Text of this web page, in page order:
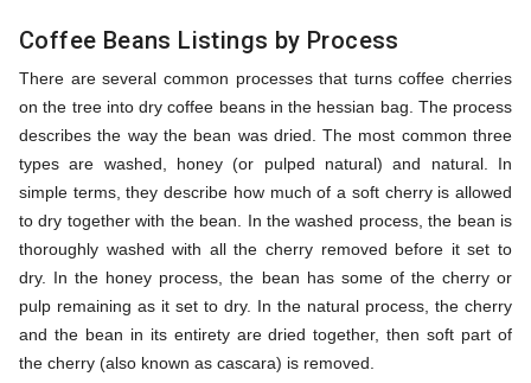
Coffee Beans Listings by Process
There are several common processes that turns coffee cherries
on the tree into dry coffee beans in the hessian bag. The process
describes the way the bean was dried. The most common three
types are washed, honey (or pulped natural) and natural. In
simple terms, they describe how much of a soft cherry is allowed
to dry together with the bean. In the washed process, the bean is
thoroughly washed with all the cherry removed before it set to
dry. In the honey process, the bean has some of the cherry or
pulp remaining as it set to dry. In the natural process, the cherry
and the bean in its entirety are dried together, then soft part of
the cherry (also known as cascara) is removed.